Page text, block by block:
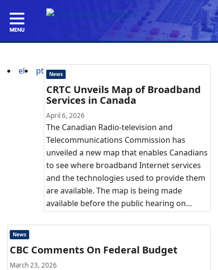
el pt News
CRTC Unveils Map of Broadband
Services in Canada
April 6, 2026
The Canadian Radio-television and
Telecommunications Commission has
unveiled a new map that enables Canadians
to see where broadband Internet services
and the technologies used to provide them
are available. The map is being made
available before the public hearing on…
News
CBC Comments On Federal Budget
March 23, 2026